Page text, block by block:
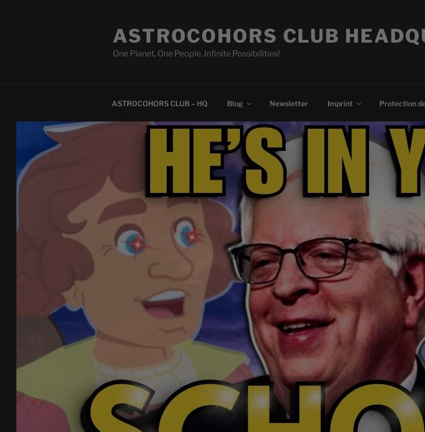
ASTROCOHORS CLUB
One Planet, One People, Infinite Possibilities!
ASTROCOHORS CLUB – HQ Blog Newsletter Imprint Protection